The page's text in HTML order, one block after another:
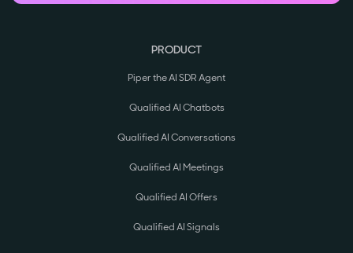
PRODUCT
Piper the AI SDR Agent
Qualified AI Chatbots
Qualified AI Conversations
Qualified AI Meetings
Qualified AI Offers
Qualified AI Signals